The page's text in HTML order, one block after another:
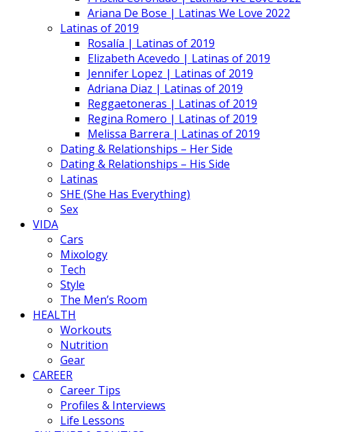
Ariana De Bose | Latinas We Love 2022
Latinas of 2019
Rosalía | Latinas of 2019
Elizabeth Acevedo | Latinas of 2019
Jennifer Lopez | Latinas of 2019
Adriana Diaz | Latinas of 2019
Reggaetoneras | Latinas of 2019
Regina Romero | Latinas of 2019
Melissa Barrera | Latinas of 2019
Dating & Relationships – Her Side
Dating & Relationships – His Side
Latinas
SHE (She Has Everything)
Sex
VIDA
Cars
Mixology
Tech
Style
The Men’s Room
HEALTH
Workouts
Nutrition
Gear
CAREER
Career Tips
Profiles & Interviews
Life Lessons